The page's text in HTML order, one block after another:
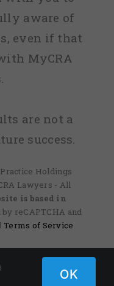
aware of
even if that
MyCRA
are not a
success.
Holdings
Lawyers - All
is based in
reCAPTCHA and
Terms of Service
OK